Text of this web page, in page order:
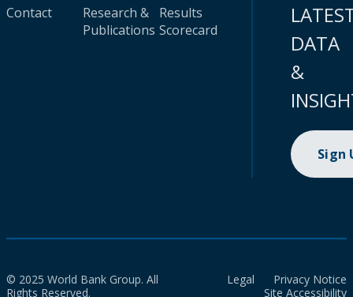
Contact
Research &
Publications
Results
Scorecard
DATA
&
Sign
© 2025 World Bank Group. All
Rights Reserved.
Legal
Privacy Notice
Site Accessibility